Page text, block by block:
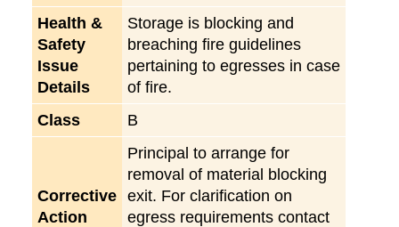
Health &
Safety
Issue
Details
Storage is blocking and
breaching fire guidelines
pertaining to egresses in case
of fire.
Class
B
Corrective
Action
Principal to arrange for
removal of material blocking
exit. For clarification on
egress requirements contact